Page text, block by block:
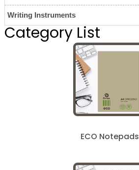
Writing Instruments
Category List
ECO Notepads